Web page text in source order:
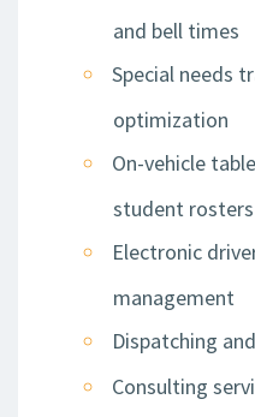
and bell times
Special needs
optimization
On-vehicle
student rosters
Electronic
management
Dispatching
Consulting